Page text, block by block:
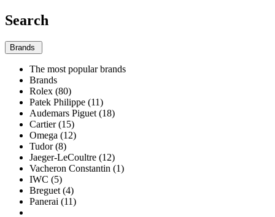
Search
Brands
The most popular brands
Brands
Rolex (80)
Patek Philippe (11)
Audemars Piguet (18)
Cartier (15)
Omega (12)
Tudor (8)
Jaeger-LeCoultre (12)
Vacheron Constantin (1)
IWC (5)
Breguet (4)
Panerai (11)